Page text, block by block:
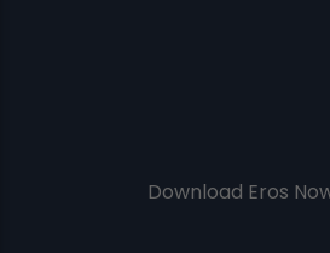
Download Eros